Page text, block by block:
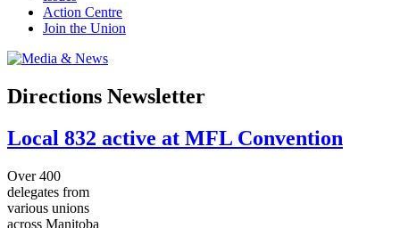
Action Centre
Join the Union
Directions Newsletter
Local 832 active at MFL Convention
Over 400
delegates from
various unions
across Manitoba